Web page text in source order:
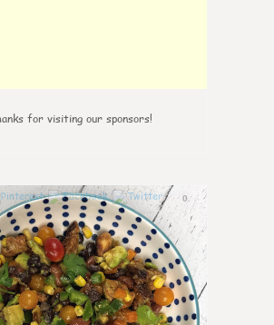
for visiting our sponsors!
0